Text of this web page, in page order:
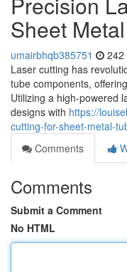
Sheet
umairbhqb385751 242
Laser cutting has
tube components,
Utilizing a high-powered
designs with https://
cutting-for-sheet-metal-
Comments
Comments
Submit a Comment
No HTML